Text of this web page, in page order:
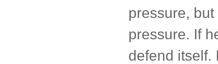
pressure,
pressure. If
defend itself.